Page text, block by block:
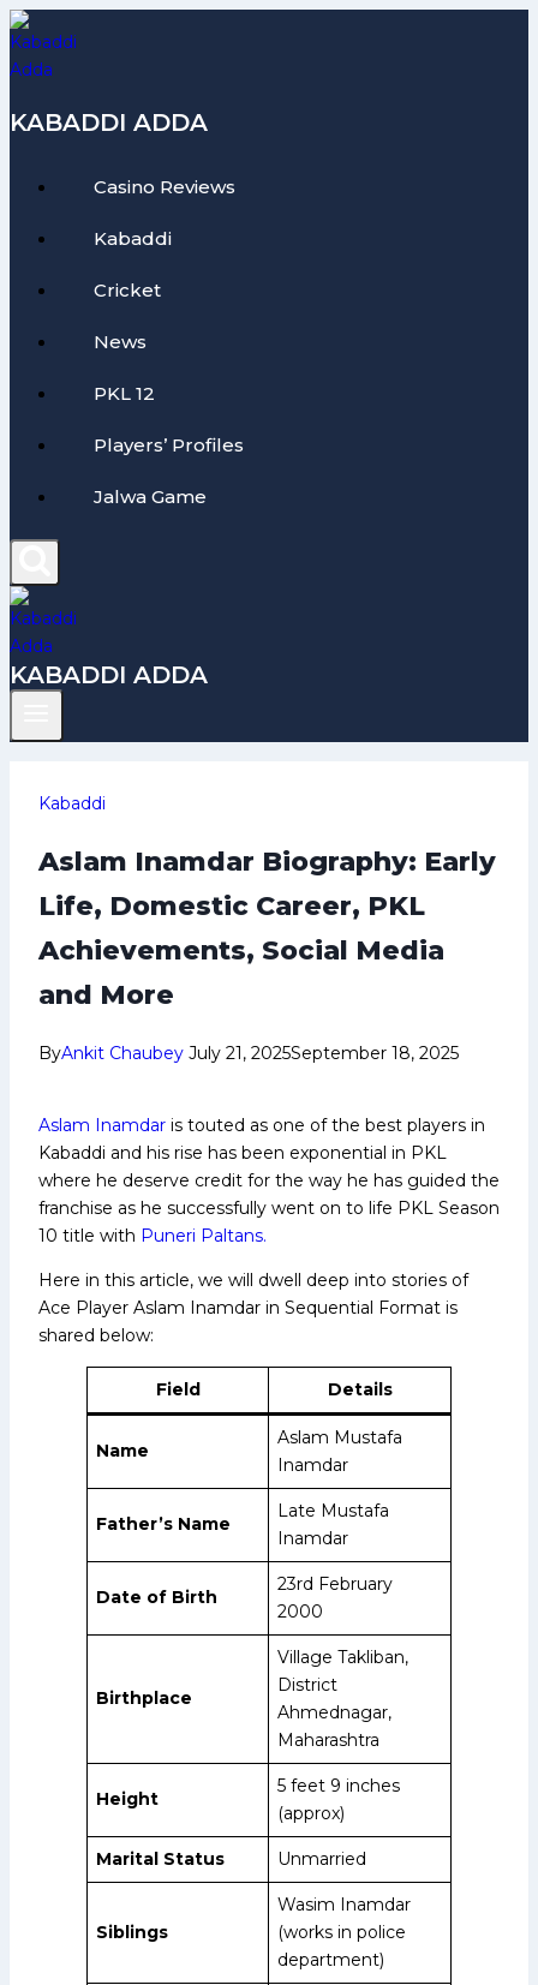
Skip
to
content
KABADDI ADDA
Casino Reviews
Kabaddi
Cricket
News
PKL 12
Players’ Profiles
Jalwa Game
KABADDI ADDA
Kabaddi
Aslam Inamdar Biography: Early
Life, Domestic Career, PKL
Achievements, Social Media
and More
ByAnkit Chaubey July 21, 2025September 18, 2025
Aslam Inamdar is touted as one of the best players in
Kabaddi and his rise has been exponential in PKL
where he deserve credit for the way he has guided the
franchise as he successfully went on to life PKL Season
10 title with Puneri Paltans.
Here in this article, we will dwell deep into stories of
Ace Player Aslam Inamdar in Sequential Format is
shared below:
Field Details
Name
Aslam Mustafa
Inamdar
Father’s Name
Late Mustafa
Inamdar
Date of Birth
23rd February
2000
Birthplace
Village Takliban,
District
Ahmednagar,
Maharashtra
Height
5 feet 9 inches
(approx)
Marital Status Unmarried
Siblings
Wasim Inamdar
(works in police
department)